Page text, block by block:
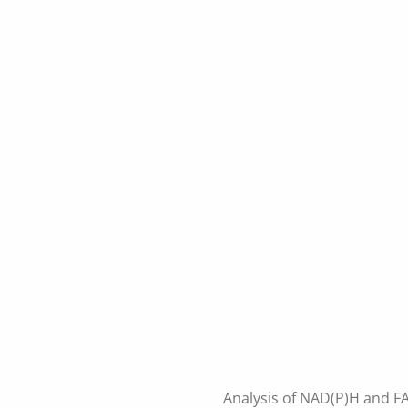
Analysis of NAD(P)H and